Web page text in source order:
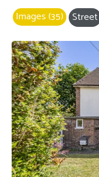
Images (35) Street